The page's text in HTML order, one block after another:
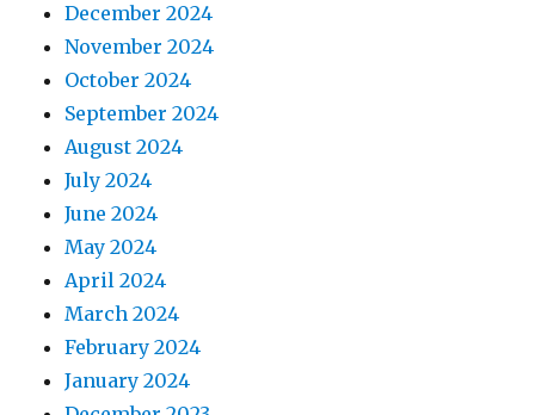
December 2024
November 2024
October 2024
September 2024
August 2024
July 2024
June 2024
May 2024
April 2024
March 2024
February 2024
January 2024